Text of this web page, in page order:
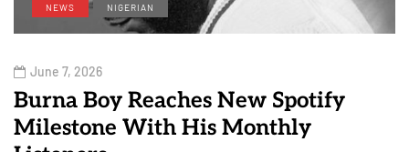
NEWS NIGERIAN
June 7, 2026
Burna Boy Reaches New Spotify
Milestone With His Monthly